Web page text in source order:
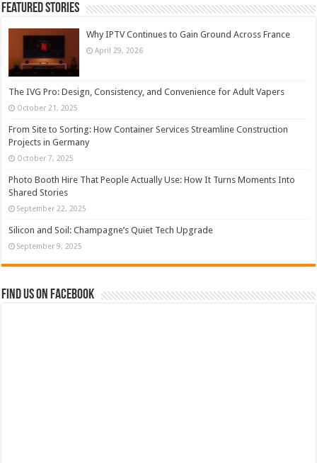
Featured Stories
Why IPTV Continues to Gain Ground Across France
April 29, 2026
The IVG Pro: Design, Consistency, and Convenience for Adult Vapers
October 21, 2025
From Site to Sorting: How Container Services Streamline Construction
Projects in Germany
October 7, 2025
Photo Booth Hire That People Actually Use: How It Turns Moments Into
Shared Stories
September 22, 2025
Silicon and Soil: Champagne’s Quiet Tech Upgrade
September 9, 2025
Find us on Facebook